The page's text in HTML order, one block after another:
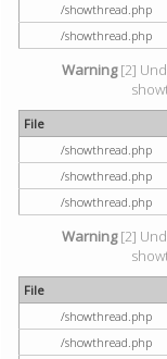
/showthread.php
/showthread.php
Warning[2]
File
/showthread.php
/showthread.php
/showthread.php
Warning[2]
File
/showthread.php
/showthread.php